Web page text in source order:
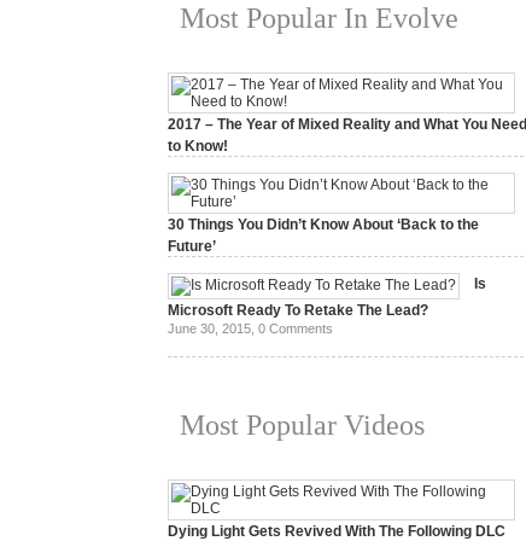
Most Popular In Evolve
2017 – The Year of Mixed Reality and What You Need
to Know!
30 Things You Didn’t Know About ‘Back to the
Future’
Is
Microsoft Ready To Retake The Lead?
June 30, 2015, 0 Comments
Most Popular Videos
Dying Light Gets Revived With The Following DLC